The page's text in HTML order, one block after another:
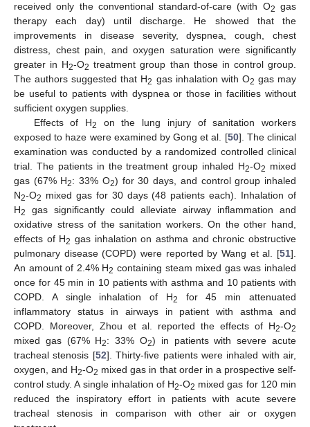
received only the conventional standard-of-care (with O2 gas
therapy each day) until discharge. He showed that the
improvements in disease severity, dyspnea, cough, chest
distress, chest pain, and oxygen saturation were significantly
greater in H2-O2 treatment group than those in control group.
The authors suggested that H2 gas inhalation with O2 gas may
be useful to patients with dyspnea or those in facilities without
sufficient oxygen supplies.
Effects of H2
on the lung injury of sanitation workers
exposed to haze were examined by Gong et al. [50]. The clinical
examination was conducted by a randomized controlled clinical
trial. The patients in the treatment group inhaled H2-O2 mixed
gas (67% H2: 33% O2) for 30 days, and control group inhaled
N2-O2 mixed gas for 30 days (48 patients each). Inhalation of
H2
gas significantly could alleviate airway inflammation and
oxidative stress of the sanitation workers. On the other hand,
effects of H2 gas inhalation on asthma and chronic obstructive
pulmonary disease (COPD) were reported by Wang et al. [51].
An amount of 2.4% H2 containing steam mixed gas was inhaled
once for 45 min in 10 patients with asthma and 10 patients with
COPD. A single inhalation of H2
for 45 min attenuated
inflammatory status in airways in patient with asthma and
COPD. Moreover, Zhou et al. reported the effects of H2-O2
mixed gas (67% H2: 33% O2) in patients with severe acute
tracheal stenosis [52]. Thirty-five patients were inhaled with air,
oxygen, and H2-O2 mixed gas in that order in a prospective self-
control study. A single inhalation of H2-O2 mixed gas for 120 min
reduced the inspiratory effort in patients with acute severe
tracheal stenosis in comparison with other air or oxygen